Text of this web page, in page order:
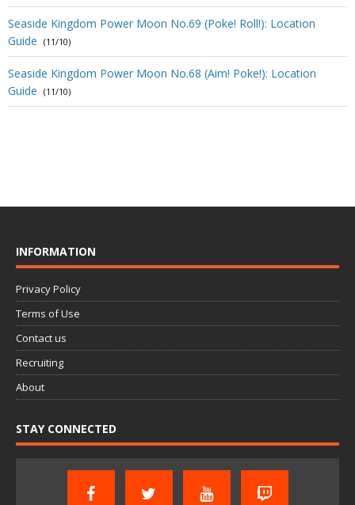
Seaside Kingdom Power Moon No.69 (Poke! Roll!): Location
Guide
(11/10)
Seaside Kingdom Power Moon No.68 (Aim! Poke!): Location
Guide
(11/10)
INFORMATION
Privacy Policy
Terms of Use
Contact us
Recruiting
About
STAY CONNECTED